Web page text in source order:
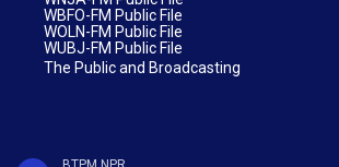
WBFO-FM Public File
WOLN-FM Public File
WUBJ-FM Public File
The Public and Broadcasting